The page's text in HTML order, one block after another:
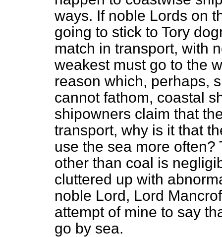
ways. If noble Lords on
going to stick to Tory
match in transport, with
weakest must go to the
reason which, perhaps,
cannot fathom, coastal
shipowners claim that
transport, why is it that
use the sea more
other than coal is
cluttered up with
noble Lord, Lord
attempt of mine to say
go by sea.